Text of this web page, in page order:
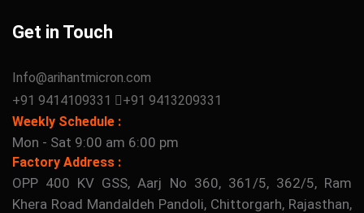
Get in Touch
Info@arihantmicron.com
+91 9414109331
+91 9413209331
Weekly Schedule :
Mon - Sat 9:00 am 6:00 pm
Factory Address :
OPP 400 KV GSS, Aarj No 360, 361/5, 362/5, Ram
Khera Road Mandaldeh Pandoli, Chittorgarh, Rajasthan,